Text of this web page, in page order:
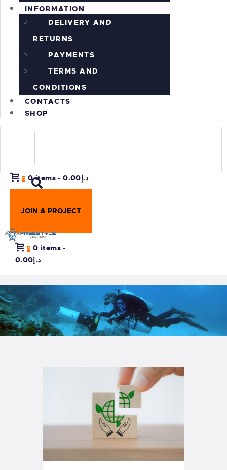
INFORMATION
DELIVERY AND
RETURNS
PAYMENTS
TERMS AND
CONDITIONS
CONTACTS
SHOP
0 0 items - د.إ0.00
JOIN A PROJECT
0 0 items -
د.إ0.00